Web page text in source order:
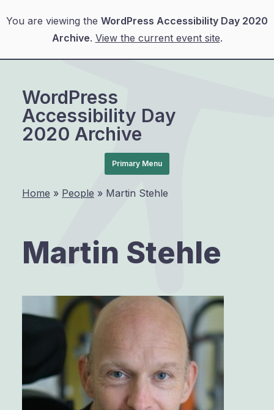
You are viewing the WordPress Accessibility Day 2020
Archive. View the current event site.
contentWordPress
Accessibility Day
2020 Archive
Primary Menu
Home » People » Martin Stehle
Martin Stehle